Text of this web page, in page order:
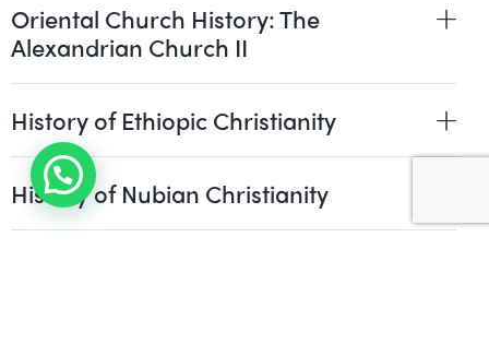
Oriental Church History: The
Alexandrian Church II
History of Ethiopic Christianity
History of Nubian Christianity